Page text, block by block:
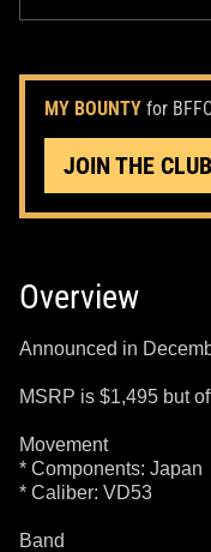
MY BOUNTY for
JOIN THE CLUB
Overview
Announced in
MSRP is $1,495 but
Movement
* Components: Japan
* Caliber: VD53
Band